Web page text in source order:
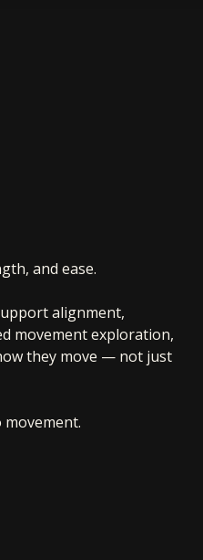
and ease.
alignment,
movement exploration,
they move — not just